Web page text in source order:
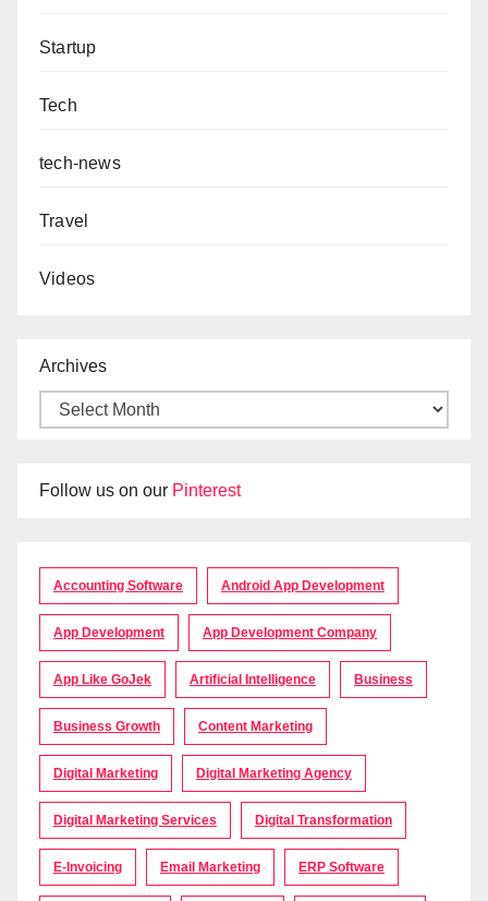
Startup
Tech
tech-news
Travel
Videos
Archives
Follow us on our Pinterest
Accounting Software Android App Development
App Development App Development Company
App Like GoJek Artificial Intelligence Business
Business Growth Content Marketing
Digital Marketing Digital Marketing Agency
Digital Marketing Services Digital Transformation
E-Invoicing Email Marketing ERP Software